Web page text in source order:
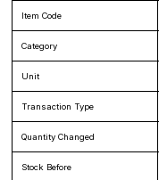
Item Code
Category
Unit
Transaction Type
Quantity Changed
Stock Before